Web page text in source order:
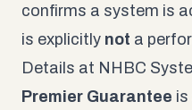
confirms a system is
is explicitly not a
Details at NHBC
Premier Guarantee is